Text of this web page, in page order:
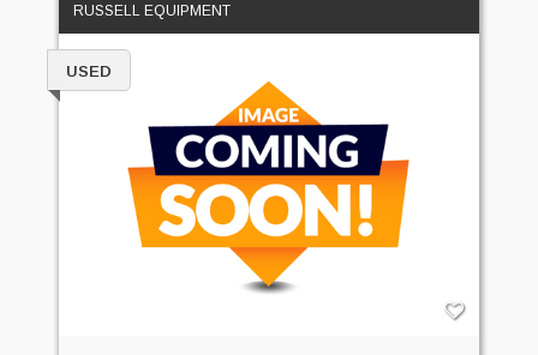
RUSSELL EQUIPMENT
USED